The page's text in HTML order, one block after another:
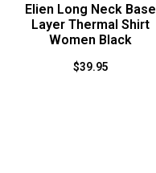
Elien Long Neck Base
Layer Thermal Shirt
Women Black
$39.95